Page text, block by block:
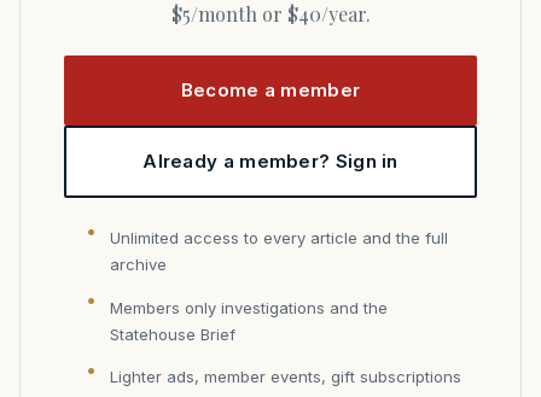
$5/month or $40/year.
Become a member
Already a member? Sign in
Unlimited access to every article and the full
archive
Members only investigations and the
Statehouse Brief
Lighter ads, member events, gift subscriptions